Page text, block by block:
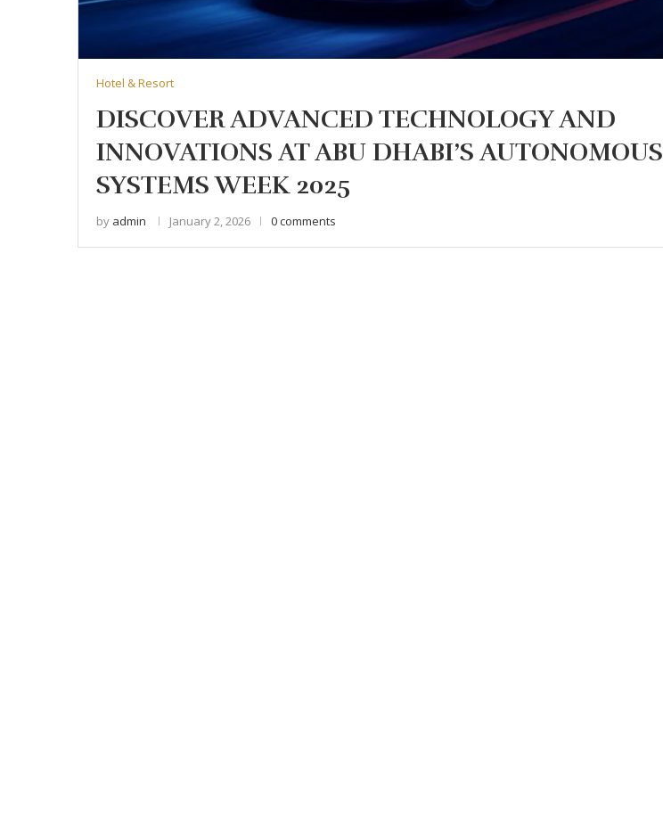
Hotel & Resort
DISCOVER ADVANCED TECHNOLOGY AND
INNOVATIONS AT ABU DHABI’S AUTONOMOUS
SYSTEMS WEEK 2025
by admin January 2, 2026 0 comments